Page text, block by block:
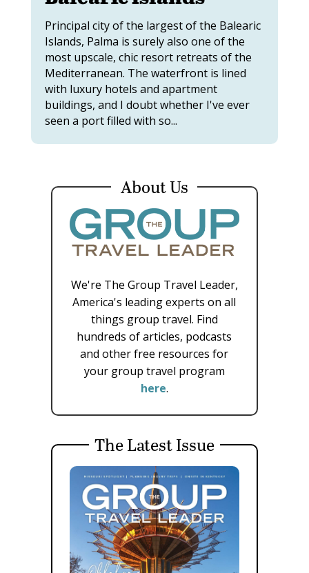
Principal city of the largest of the Balearic
Islands, Palma is surely also one of the
most upscale, chic resort retreats of the
Mediterranean. The waterfront is lined
with luxury hotels and apartment
buildings, and I doubt whether I've ever
seen a port filled with so...
About Us
We're The Group Travel Leader,
America's leading experts on all
things group travel. Find
hundreds of articles, podcasts
and other free resources for
your group travel program
here.
The Latest Issue